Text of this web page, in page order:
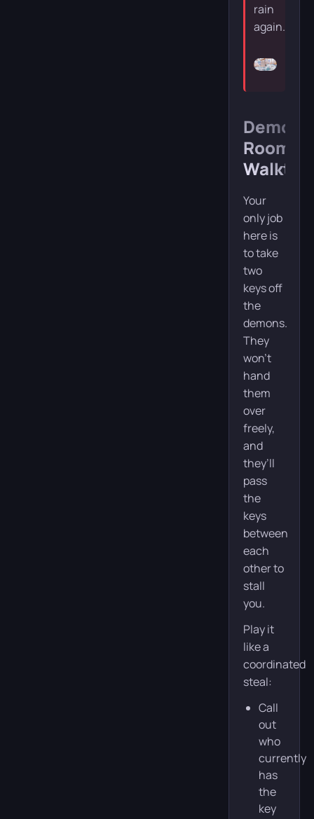
rain
again.
Demon
Room
Your
only job
here is
to take
two
keys off
the
demons.
They
won’t
hand
them
over
freely,
and
they’ll
pass
the
keys
between
each
other to
stall
you.
Play it
like a
coordinated
steal:
Call
out
who
currently
has
the
key